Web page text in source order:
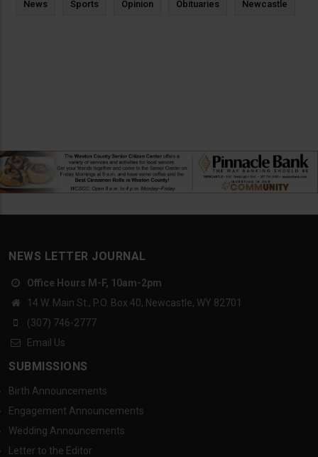
News Sports Opinion Obituaries Newcastle
NEWS LETTER JOURNAL
Office Hours M-F, 10am-2pm
14 W. Main St., P.O. Box 40, Newcastle, WY 82701
(307) 746-2777
Email Us
SUBMISSIONS
Birth Announcements
Engagement Announcements
Wedding Announcements
Letter to the Editor